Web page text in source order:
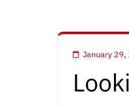
January 29,